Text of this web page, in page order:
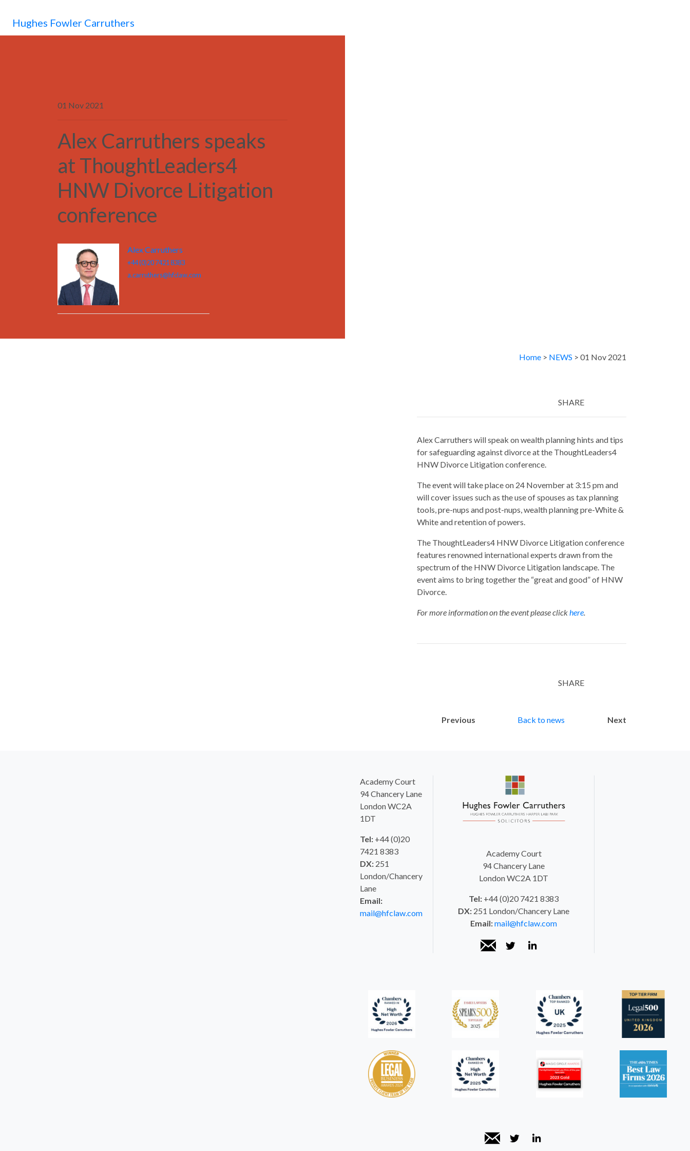
Hughes Fowler Carruthers
01 Nov 2021
Alex Carruthers speaks
at ThoughtLeaders4
HNW Divorce Litigation
conference
Alex Carruthers
+44 (0)20 7421 8383
a.carruthers@hfclaw.com
Home> NEWS > 01 Nov 2021
SHARE
Alex Carruthers will speak on wealth planning hints and tips
for safeguarding against divorce at the ThoughtLeaders4
HNW Divorce Litigation conference.
The event will take place on 24 November at 3:15 pm and
will cover issues such as the use of spouses as tax planning
tools, pre-nups and post-nups, wealth planning pre-White &
White and retention of powers.
The ThoughtLeaders4 HNW Divorce Litigation conference
features renowned international experts drawn from the
spectrum of the HNW Divorce Litigation landscape. The
event aims to bring together the “great and good” of HNW
Divorce.
For more information on the event please clickhere.
SHARE
Previous Back to news Next
Academy Court
94 Chancery Lane
London WC2A
1DT
Tel:+44 (0)20
7421 8383
DX:251
London/Chancery
Lane
Email:
mail@hfclaw.com
Academy Court
94 Chancery Lane
London WC2A 1DT
Tel: +44 (0)20 7421 8383
DX: 251 London/Chancery Lane
Email:mail@hfclaw.com